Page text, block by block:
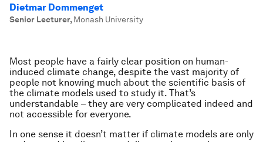
Dietmar Dommenget
Senior Lecturer, Monash University
Most people have a fairly clear position on human-
induced climate change, despite the vast majority of
people not knowing much about the scientific basis of
the climate models used to study it. That’s
understandable – they are very complicated indeed and
not accessible for everyone.
In one sense it doesn’t matter if climate models are only